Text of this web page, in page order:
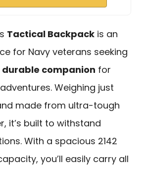
Tactical Backpack is an
for Navy veterans seeking
durable companion for
Weighing just
made from ultra-tough
it’s built to withstand
With a spacious 2142
you’ll easily carry all